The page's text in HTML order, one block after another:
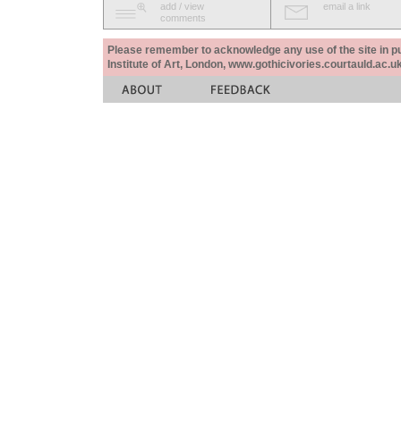
add / view
comments
email a link
Please remember to acknowledge any use of the site in
Institute of Art, London,